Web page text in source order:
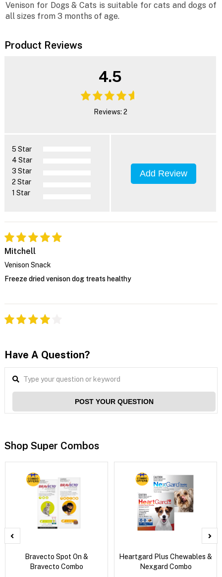
Venison for Dogs & Cats is suitable for cats and dogs of
all sizes from 3 months of age.
Product Reviews
4.5
Reviews: 2
5 Star
4 Star
3 Star
2 Star
1 Star
Add Review
Mitchell
Venison Snack
Freeze dried venison dog treats healthy
Have A Question?
POST YOUR QUESTION
Shop Super Combos
Bravecto Spot On &
Bravecto Combo
Heartgard Plus Chewables &
Nexgard Combo